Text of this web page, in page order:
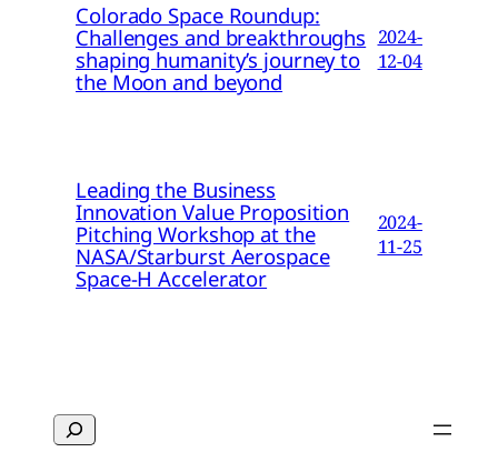
Colorado Space Roundup:
Challenges and breakthroughs
shaping humanity’s journey to
the Moon and beyond
2024-
12-04
Leading the Business
Innovation Value Proposition
Pitching Workshop at the
NASA/Starburst Aerospace
Space-H Accelerator
2024-
11-25
Search